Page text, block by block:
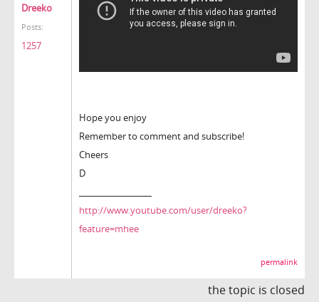
Dreeko
Posts:
1257
Hope you enjoy
Remember to comment and subscribe!
Cheers
D
http://www.youtube.com/user/dreeko?
feature=mhee
permalink
the topic is closed